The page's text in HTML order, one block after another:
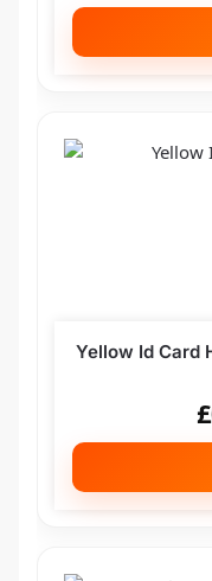
Yellow Id Card
£